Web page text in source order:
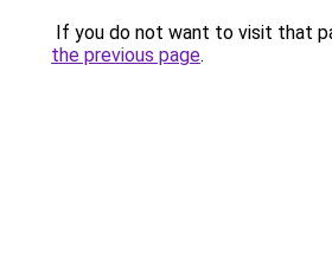
If you do not want to visit that
the previous page.